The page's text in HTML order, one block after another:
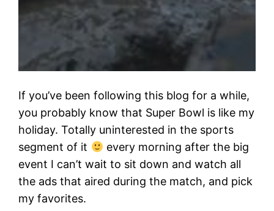
If you’ve been following this blog for a while,
you probably know that Super Bowl is like my
holiday. Totally uninterested in the sports
segment of it
every morning after the big
event I can’t wait to sit down and watch all
the ads that aired during the match, and pick
my favorites.